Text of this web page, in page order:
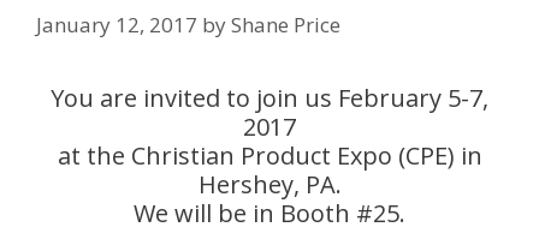
January 12, 2017 byShane Price
You are invited to join us February 5-7,
2017
at the Christian Product Expo (CPE) in
Hershey, PA.
We will be in Booth #25.